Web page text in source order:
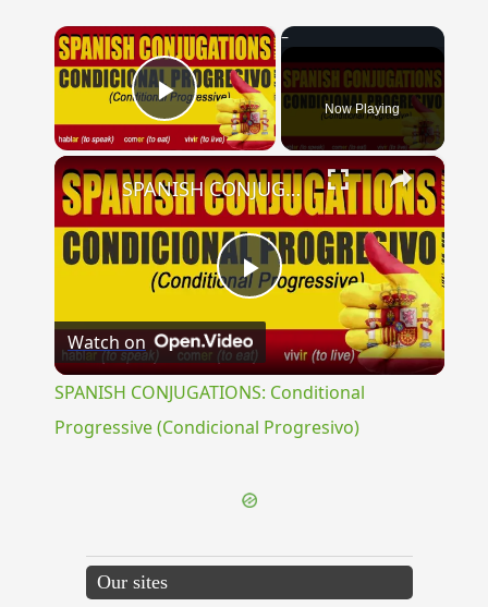
×
Play Video Now Playing
×
Play
Video
SPANISH CONJUGATIONS: Conditional Progressive (Condicional Progresivo)
Watch on
SPANISH CONJUGATIONS: Conditional
Progressive (Condicional Progresivo)
Our sites